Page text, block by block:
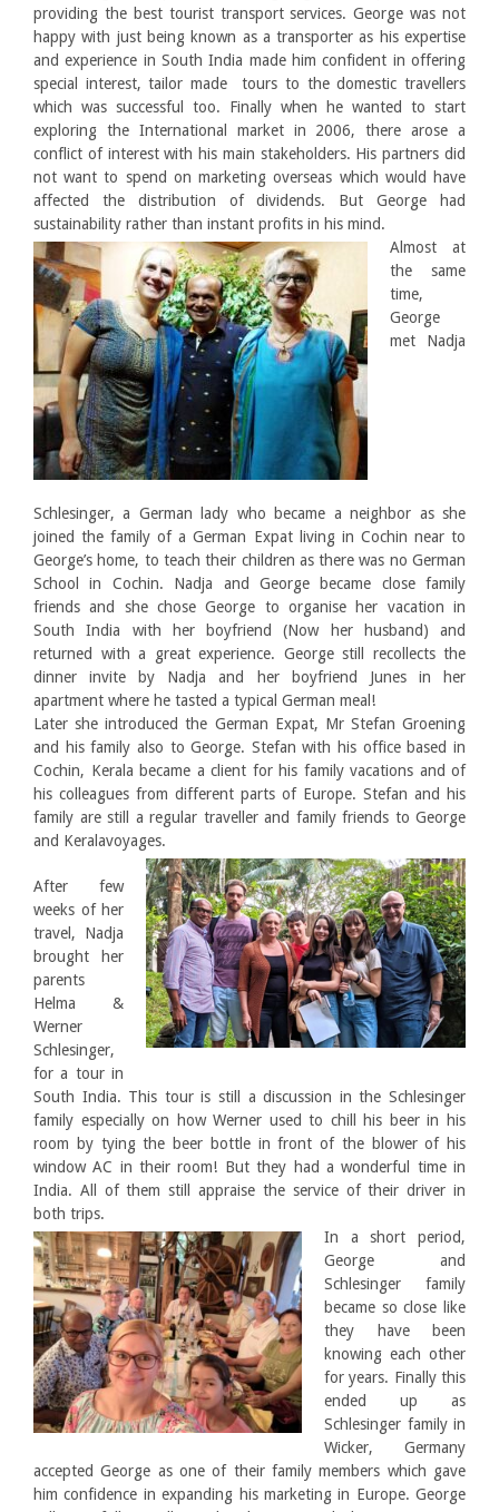
providing the best tourist transport services. George was not
happy with just being known as a transporter as his expertise
and experience in South India made him confident in offering
special interest, tailor made tours to the domestic travellers
which was successful too. Finally when he wanted to start
exploring the International market in 2006, there arose a
conflict of interest with his main stakeholders. His partners did
not want to spend on marketing overseas which would have
affected the distribution of dividends. But George had
sustainability rather than instant profits in his mind.
Almost at
the same
time,
George
met Nadja
Schlesinger, a German lady who became a neighbor as she
joined the family of a German Expat living in Cochin near to
George’s home, to teach their children as there was no German
School in Cochin. Nadja and George became close family
friends and she chose George to organise her vacation in
South India with her boyfriend (Now her husband) and
returned with a great experience. George still recollects the
dinner invite by Nadja and her boyfriend Junes in her
apartment where he tasted a typical German meal!
Later she introduced the German Expat, Mr Stefan Groening
and his family also to George. Stefan with his office based in
Cochin, Kerala became a client for his family vacations and of
his colleagues from different parts of Europe. Stefan and his
family are still a regular traveller and family friends to George
and Keralavoyages.
After few
weeks of her
travel, Nadja
brought her
parents
Helma &
Werner
Schlesinger,
for a tour in
South India. This tour is still a discussion in the Schlesinger
family especially on how Werner used to chill his beer in his
room by tying the beer bottle in front of the blower of his
window AC in their room! But they had a wonderful time in
India. All of them still appraise the service of their driver in
both trips.
In a short period,
George and
Schlesinger family
became so close like
they have been
knowing each other
for years. Finally this
ended up as
Schlesinger family in
Wicker, Germany
accepted George as one of their family members which gave
him confidence in expanding his marketing in Europe. George